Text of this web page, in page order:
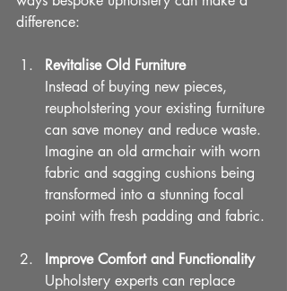
difference:
Revitalise Old Furniture
Instead of buying new pieces,
reupholstering your existing furniture
can save money and reduce waste.
Imagine an old armchair with worn
fabric and sagging cushions being
transformed into a stunning focal
point with fresh padding and fabric.
Improve Comfort and Functionality
Upholstery experts can replace